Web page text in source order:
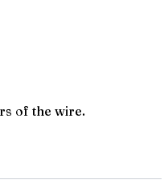
of the wire.